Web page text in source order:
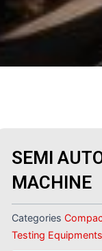
SEMI
MACHINE
Categories
Testing Equipments